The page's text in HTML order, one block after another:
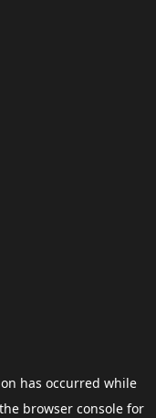
has occurred while
browser consolefor